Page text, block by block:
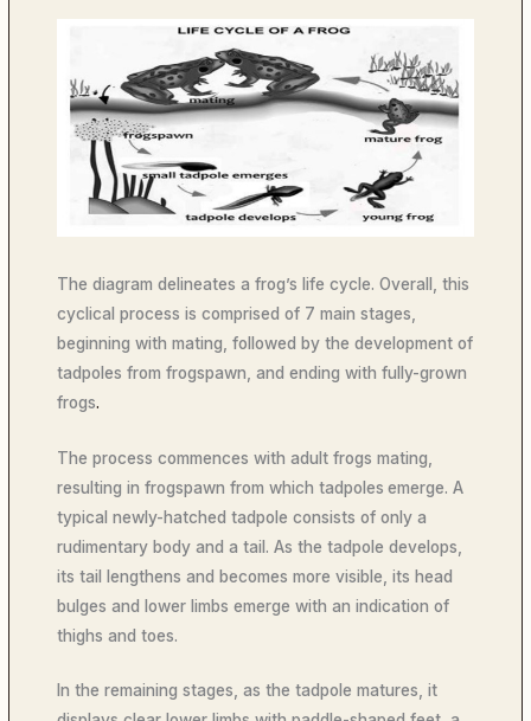
The diagram delineates a frog’s life cycle. Overall, this
cyclical process is comprised of 7 main stages,
beginning with mating, followed by the development of
tadpoles from frogspawn, and ending with fully-grown
frogs.
The process commences with adult frogs mating,
resulting in frogspawn from which tadpoles emerge. A
typical newly-hatched tadpole consists of only a
rudimentary body and a tail. As the tadpole develops,
its tail lengthens and becomes more visible, its head
bulges and lower limbs emerge with an indication of
thighs and toes.
In the remaining stages, as the tadpole matures, it